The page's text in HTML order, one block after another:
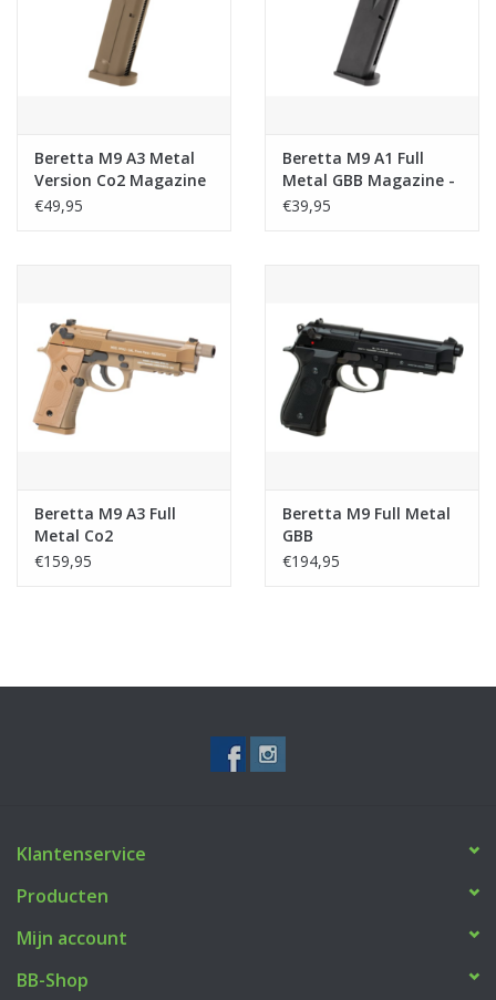
Tactical Equipment
Merken
Beretta M9 A3 Metal
Version Co2 Magazine
- 22rds - Tan
€49,95
Beretta M9 A1 Full
Metal GBB Magazine -
24rds
€39,95
Beretta M9 A3 Full
Metal Co2
€159,95
Beretta M9 Full Metal
GBB
€194,95
Klantenservice
Producten
Mijn account
BB-Shop